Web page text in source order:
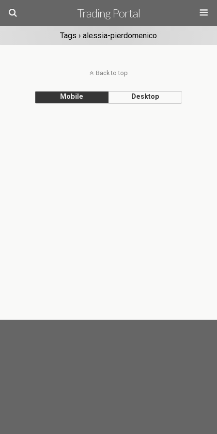
Trading Portal
Tags › alessia-pierdomenico
Back to top
Mobile Desktop